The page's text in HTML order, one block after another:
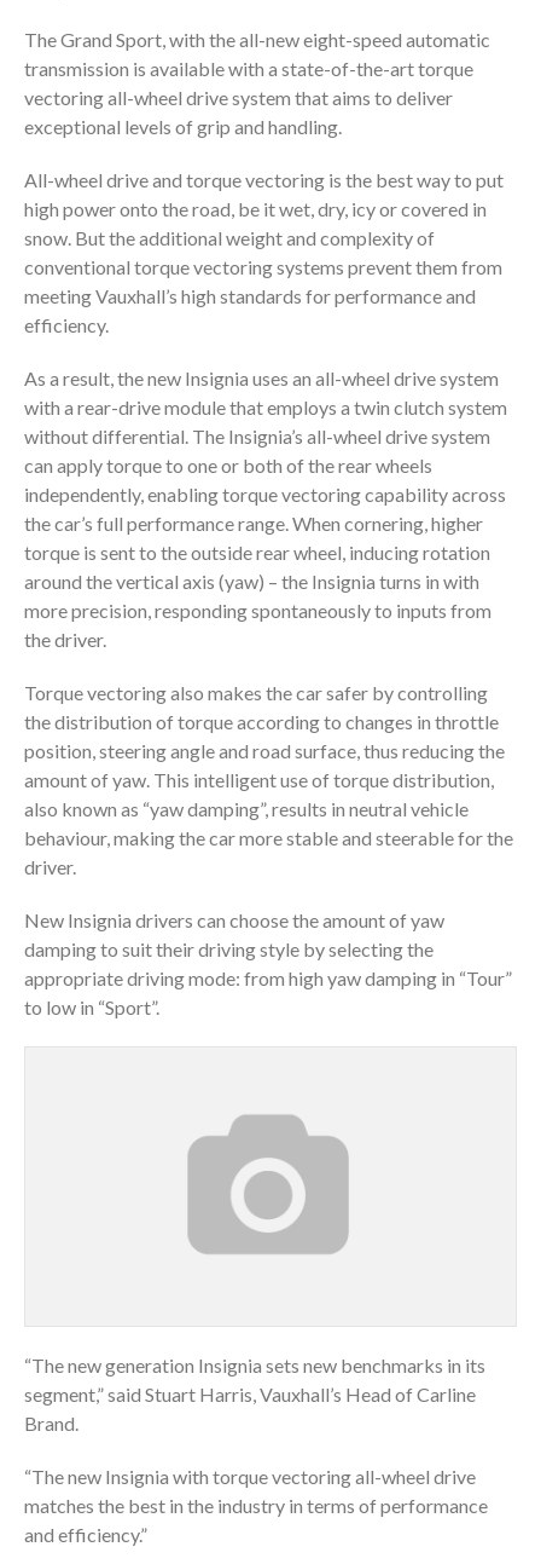
The Grand Sport, with the all-new eight-speed automatic
transmission is available with a state-of-the-art torque
vectoring all-wheel drive system that aims to deliver
exceptional levels of grip and handling.
All-wheel drive and torque vectoring is the best way to put
high power onto the road, be it wet, dry, icy or covered in
snow. But the additional weight and complexity of
conventional torque vectoring systems prevent them from
meeting Vauxhall’s high standards for performance and
efficiency.
As a result, the new Insignia uses an all-wheel drive system
with a rear-drive module that employs a twin clutch system
without differential. The Insignia’s all-wheel drive system
can apply torque to one or both of the rear wheels
independently, enabling torque vectoring capability across
the car’s full performance range. When cornering, higher
torque is sent to the outside rear wheel, inducing rotation
around the vertical axis (yaw) – the Insignia turns in with
more precision, responding spontaneously to inputs from
the driver.
Torque vectoring also makes the car safer by controlling
the distribution of torque according to changes in throttle
position, steering angle and road surface, thus reducing the
amount of yaw. This intelligent use of torque distribution,
also known as “yaw damping”, results in neutral vehicle
behaviour, making the car more stable and steerable for the
driver.
New Insignia drivers can choose the amount of yaw
damping to suit their driving style by selecting the
appropriate driving mode: from high yaw damping in “Tour”
to low in “Sport”.
“The new generation Insignia sets new benchmarks in its
segment,” said Stuart Harris, Vauxhall’s Head of Carline
Brand.
“The new Insignia with torque vectoring all-wheel drive
matches the best in the industry in terms of performance
and efficiency.”